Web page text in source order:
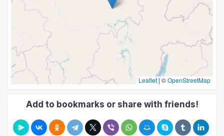
Leaflet | ©OpenStreetMap
Add to bookmarks or share with friends!